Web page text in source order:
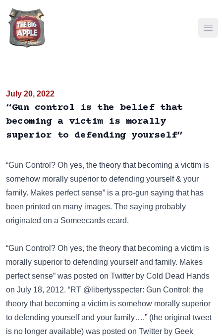
July 20, 2022
“Gun control is the belief that
becoming a victim is morally
superior to defending yourself”
“Gun Control? Oh yes, the theory that becoming a victim is
somehow morally superior to defending yourself & your
family. Makes perfect sense” is a pro-gun saying that has
been printed on many images. The saying probably
originated on a Someecards ecard.
“Gun Control? Oh yes, the theory that becoming a victim is
morally superior to defending yourself and family. Makes
perfect sense” was posted on Twitter by Cold Dead Hands
on July 18, 2012. “RT @libertysspecter: Gun Control: the
theory that becoming a victim is somehow morally superior
to defending yourself and your family….” (the original tweet
is no longer available) was posted on Twitter by Geek